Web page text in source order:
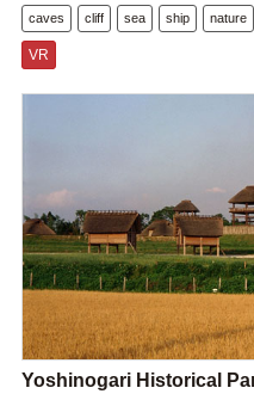
caves cliff sea ship nature
VR
Yoshinogari Historical